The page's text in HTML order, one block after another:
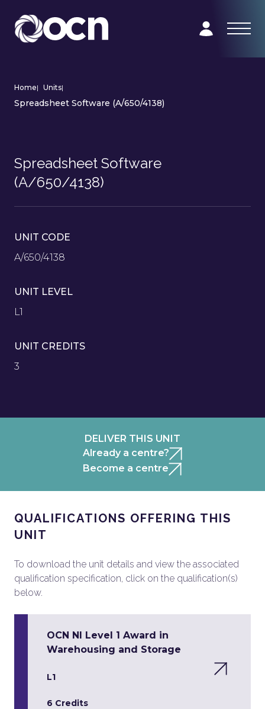
Home| Units|
Spreadsheet Software (A/650/4138)
Spreadsheet Software
(A/650/4138)
UNIT CODE
A/650/4138
UNIT LEVEL
L1
UNIT CREDITS
3
DELIVER THIS UNIT
Already a centre?
Become a centre
QUALIFICATIONS OFFERING THIS
UNIT
To download the unit details and view the associated
qualification specification, click on the qualification(s)
below.
OCN NI Level 1 Award in
Warehousing and Storage
L1
6 Credits